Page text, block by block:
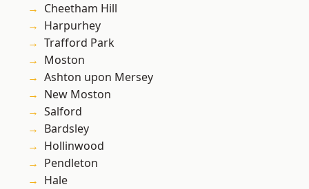
Cheetham Hill
Harpurhey
Trafford Park
Moston
Ashton upon Mersey
New Moston
Salford
Bardsley
Hollinwood
Pendleton
Hale